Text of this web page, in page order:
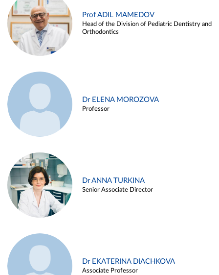
Prof ADIL MAMEDOV
Head of the Division of Pediatric Dentistry and
Orthodontics
Dr ELENA MOROZOVA
Professor
Dr ANNA TURKINA
Senior Associate Director
Dr EKATERINA DIACHKOVA
Associate Professor